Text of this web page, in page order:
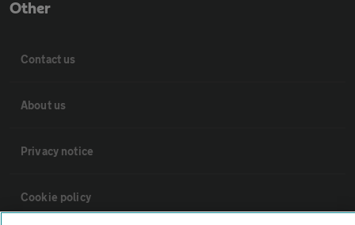
Other
Contact us
About us
Privacy notice
Cookie policy